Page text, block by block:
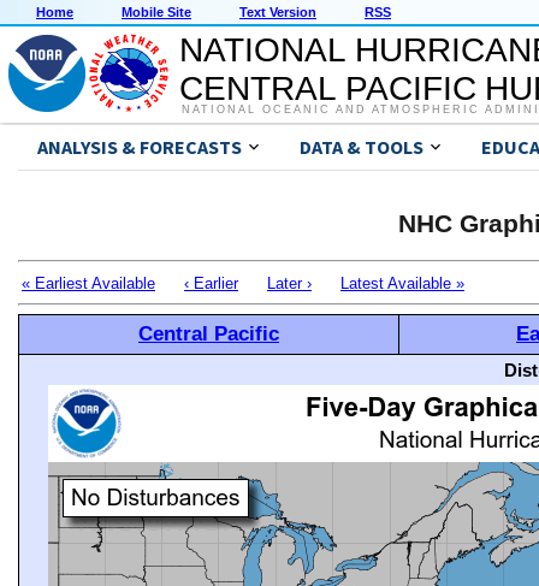
Home Mobile Site Text Version RSS
NATIONAL
CENTRAL PACIFIC
NATIONAL OCEANIC AND ATMOSPHERIC
ANALYSIS & FORECASTS DATA & TOOLS
NHC
« Earliest Available ‹ Earlier Later › Latest Available »
Central Pacific